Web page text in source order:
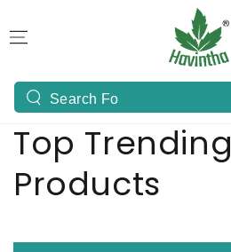
Search
our
site
Collection:
Top Trending
Products